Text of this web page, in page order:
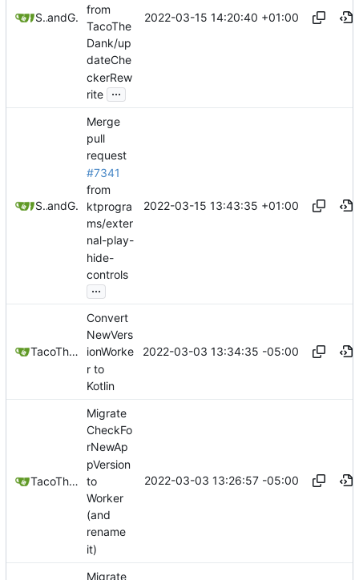
Stypoxand GitHub
from
TacoThe
Dank/up
dateChe
ckerRew
rite ...
2022-03-15 14:20:40 +01:00
Stypoxand GitHub
Merge
pull
request
#7341
from
ktprogra
ms/exter
nal-play-
hide-
controls
...
2022-03-15 13:43:35 +01:00
TacoTheDank
Convert
NewVers
ionWorke
r to
Kotlin
2022-03-03 13:34:35 -05:00
TacoTheDank
Migrate
CheckFo
rNewAp
pVersion
to
Worker
(and
rename
it)
2022-03-03 13:26:57 -05:00
Migrate